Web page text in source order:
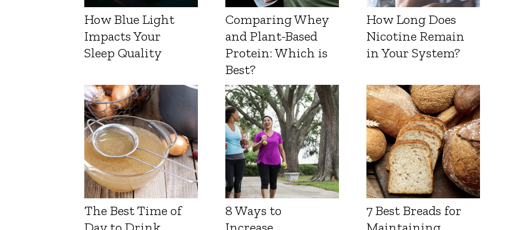
How Blue Light
Impacts Your
Sleep Quality
Comparing Whey
and Plant-Based
Protein: Which is
Best?
How Long Does
Nicotine Remain
in Your System?
The Best Time of
8 Ways to
7 Best Breads for